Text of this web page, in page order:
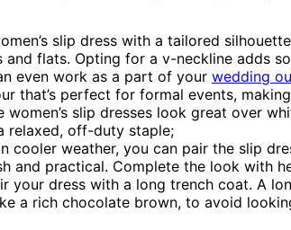
slip dress with a tailored
flats. Opting for a v-neckline adds
even work as a part of your wedding
that’s perfect for formal events,
slip dresses look great over
relaxed, off-duty staple;
cooler weather, you can pair the slip
and practical. Complete the look with
dress with a long trench coat. A
a rich chocolate brown, to avoid